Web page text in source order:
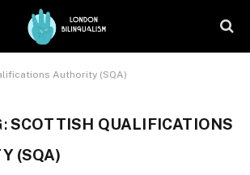
Authority (SQA)
SCOTTISH QUALIFICATIONS
(SQA)